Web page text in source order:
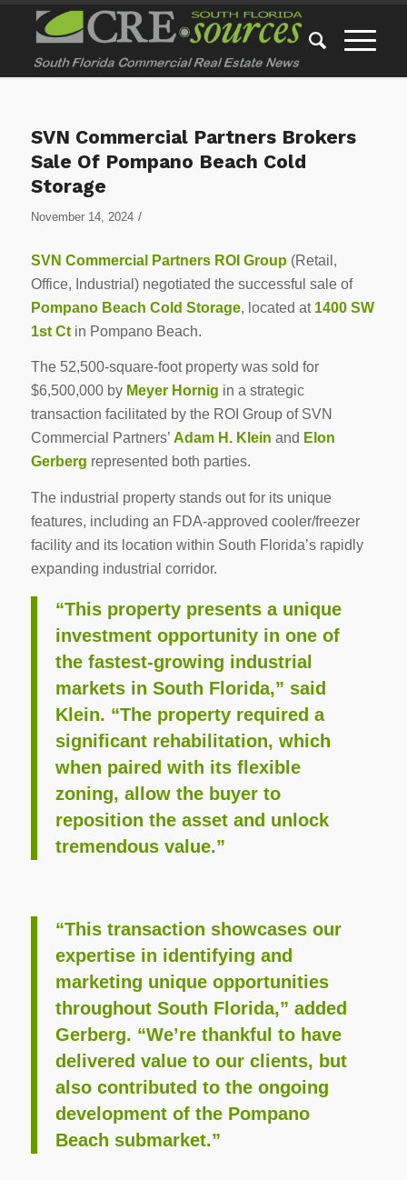
SVN Commercial Partners Brokers
Sale Of Pompano Beach Cold
Storage
November 14, 2024 /
SVN Commercial Partners ROI Group(Retail,
Office, Industrial) negotiated the successful sale of
Pompano Beach Cold Storage, located at 1400 SW
1st Ctin Pompano Beach.
The 52,500-square-foot property was sold for
$6,500,000 by Meyer Hornig in a strategic
transaction facilitated by the ROI Group of SVN
Commercial Partners’ Adam H. Klein and Elon
Gerberg represented both parties.
The industrial property stands out for its unique
features, including an FDA-approved cooler/freezer
facility and its location within South Florida’s rapidly
expanding industrial corridor.
“This property presents a unique
investment opportunity in one of
the fastest-growing industrial
markets in South Florida,” said
Klein. “The property required a
significant rehabilitation, which
when paired with its flexible
zoning, allow the buyer to
reposition the asset and unlock
tremendous value.”
“This transaction showcases our
expertise in identifying and
marketing unique opportunities
throughout South Florida,” added
Gerberg. “We’re thankful to have
delivered value to our clients, but
also contributed to the ongoing
development of the Pompano
Beach submarket.”